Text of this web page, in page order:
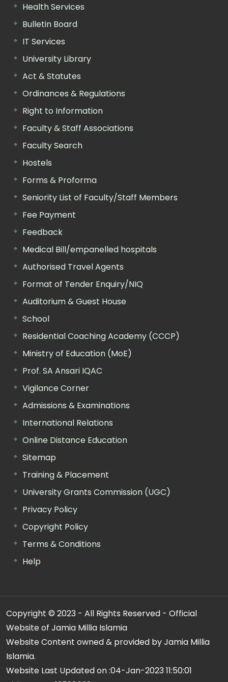
Health Services
Bulletin Board
IT Services
University Library
Act & Statutes
Ordinances & Regulations
Right to Information
Faculty & Staff Associations
Faculty Search
Hostels
Forms & Proforma
Seniority List of Faculty/Staff Members
Fee Payment
Feedback
Medical Bill/empanelled hospitals
Authorised Travel Agents
Format of Tender Enquiry/NIQ
Auditorium & Guest House
School
Residential Coaching Academy (CCCP)
Ministry of Education (MoE)
Prof. SA Ansari IQAC
Vigilance Corner
Admissions & Examinations
International Relations
Online Distance Education
Sitemap
Training & Placement
University Grants Commission (UGC)
Privacy Policy
Copyright Policy
Terms & Conditions
Help
Copyright © 2023 - All Rights Reserved - Official
Website of Jamia Millia Islamia
Website Content owned & provided by Jamia Millia
Islamia.
Website Last Updated on :04-Jan-2023 11:50:01